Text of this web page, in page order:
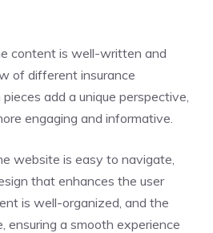
content is well-written and
of different insurance
add a unique perspective,
engaging and informative.
website is easy to navigate,
that enhances the user
is well-organized, and the
ensuring a smooth experience